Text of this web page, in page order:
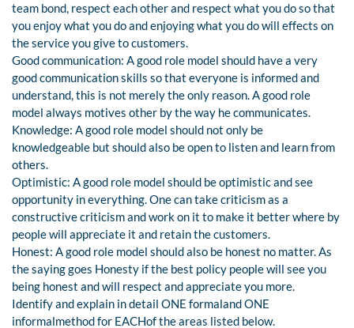
team bond, respect each other and respect what you do so that
you enjoy what you do and enjoying what you do will effects on
the service you give to customers.
Good communication: A good role model should have a very
good communication skills so that everyone is informed and
understand, this is not merely the only reason. A good role
model always motives other by the way he communicates.
Knowledge: A good role model should not only be
knowledgeable but should also be open to listen and learn from
others.
Optimistic: A good role model should be optimistic and see
opportunity in everything. One can take criticism as a
constructive criticism and work on it to make it better where by
people will appreciate it and retain the customers.
Honest: A good role model should also be honest no matter. As
the saying goes Honesty if the best policy people will see you
being honest and will respect and appreciate you more.
Identify and explain in detail ONE formaland ONE
informalmethod for EACHof the areas listed below.